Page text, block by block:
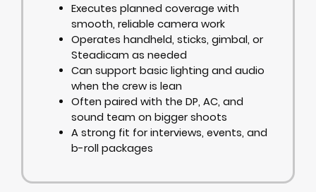
Executes planned coverage with
smooth, reliable camera work
Operates handheld, sticks, gimbal, or
Steadicam as needed
Can support basic lighting and audio
when the crew is lean
Often paired with the DP, AC, and
sound team on bigger shoots
A strong fit for interviews, events, and
b-roll packages